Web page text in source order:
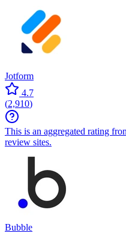
Jotform
4.7
(2,910)
This is an aggregated rating
review sites.
Bubble